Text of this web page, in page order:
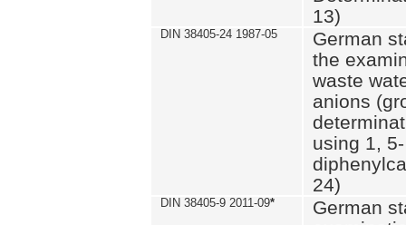
13)
DIN 38405-24 1987-05
German
the
waste
anions
using 1, 5-
24)
DIN 38405-9 2011-09*
German